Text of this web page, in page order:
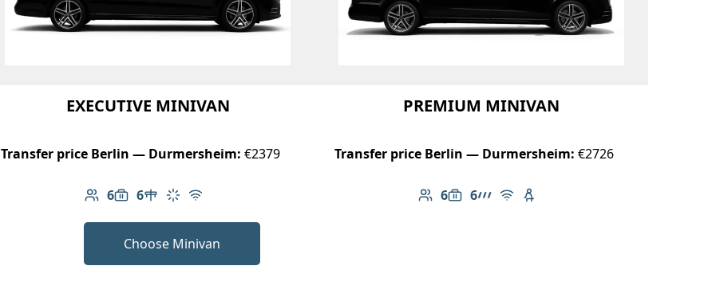
EXECUTIVE MINIVAN
Transfer price Berlin — Durmersheim: €2379
6
Number of passengers: 6
6
Luggage capacity: 6
Table in cabin
Climate control
Free Wi-Fi
PREMIUM MINIVAN
Transfer price Berlin — Durmersheim: €2726
6
Number of passengers: 6
6
Luggage capacity: 6
AMG Line
Free Wi-Fi
Child seat available
Choose Minivan